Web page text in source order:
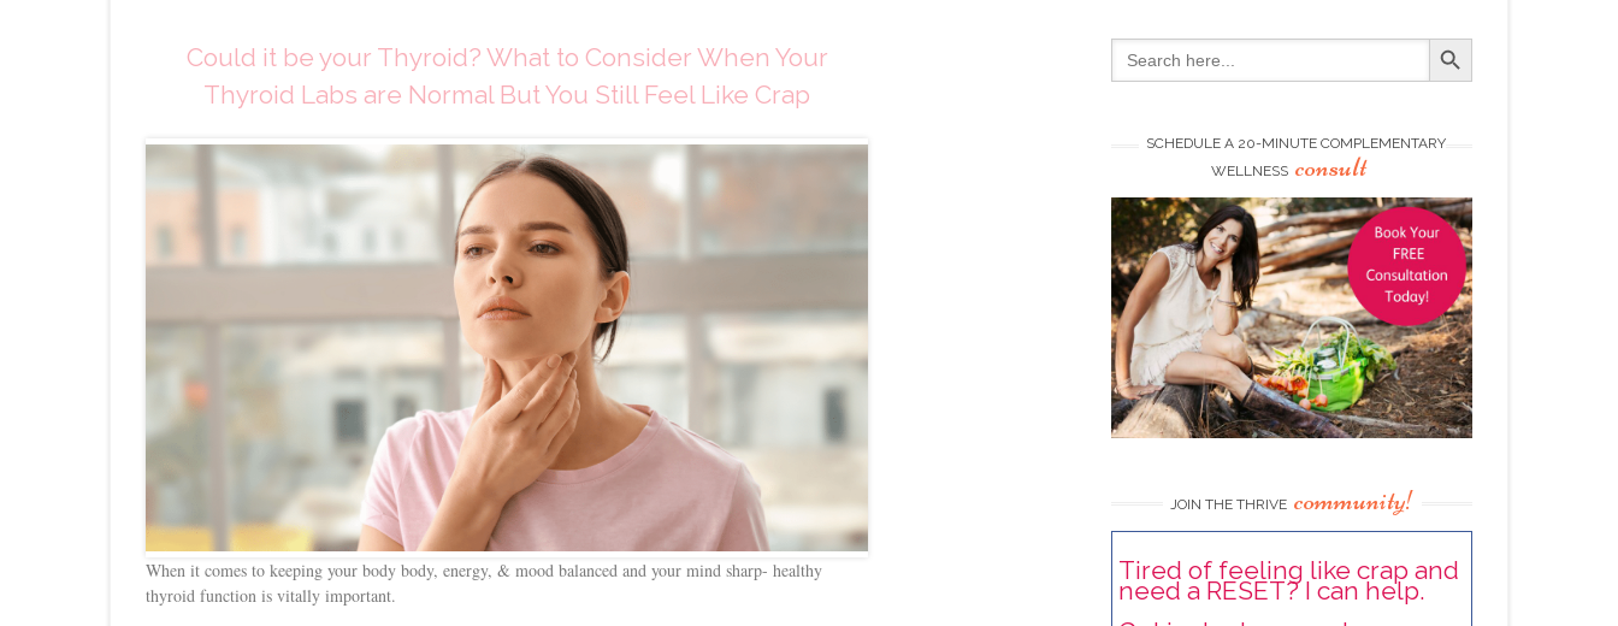
Could it be your Thyroid? What to Consider When Your
Thyroid Labs are Normal But You Still Feel Like Crap
When it comes to keeping your body body, energy, & mood balanced and your mind sharp- healthy
thyroid function is vitally important.
Search
for:
Search Button
SCHEDULE A 20-MINUTE COMPLEMENTARY
WELLNESS consult
JOIN THE THRIVE community!
Tired of feeling like crap and
need a RESET? I can help.